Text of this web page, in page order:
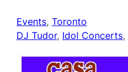
Events, Toronto
DJ Tudor, Idol Concerts,